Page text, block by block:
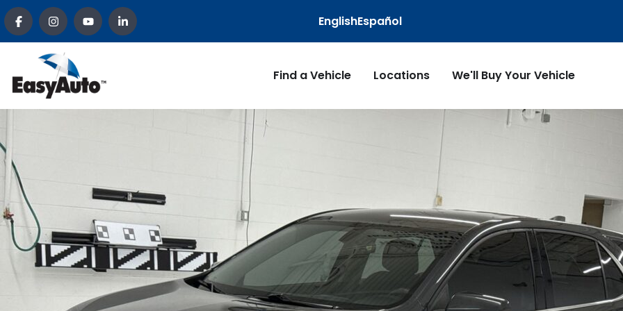
EnglishEspañol
Find a Vehicle Locations We'll Buy Your Vehicle